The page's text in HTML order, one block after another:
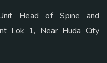
Head of Spine and
Lok 1, Near Huda City